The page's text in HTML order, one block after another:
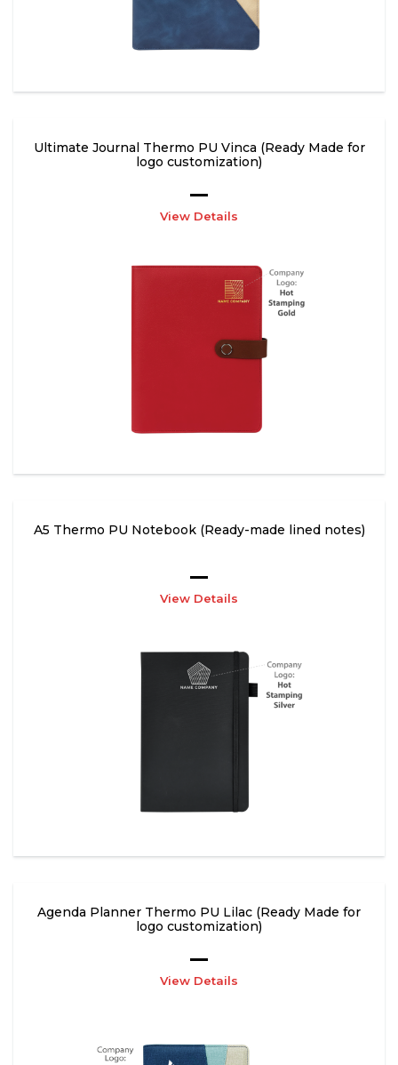
Ultimate Journal Thermo PU Vinca (Ready Made for
logo customization)
View Details
A5 Thermo PU Notebook (Ready-made lined notes)
View Details
Agenda Planner Thermo PU Lilac (Ready Made for
logo customization)
View Details